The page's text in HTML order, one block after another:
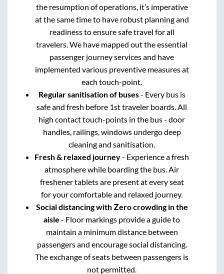
the resumption of operations, it’s imperative
at the same time to have robust planning and
readiness to ensure safe travel for all
travelers. We have mapped out the essential
passenger journey services and have
implemented various preventive measures at
each touch-point.
Regular sanitisation of buses- Every bus is
safe and fresh before 1st traveler boards. All
high contact touch-points in the bus - door
handles, railings, windows undergo deep
cleaning and sanitisation.
Fresh & relaxed journey- Experience a fresh
atmosphere while boarding the bus. Air
freshener tablets are present at every seat
for your comfortable and relaxed journey.
Social distancing with Zero crowding in the
aisle - Floor markings provide a guide to
maintain a minimum distance between
passengers and encourage social distancing.
The exchange of seats between passengers is
not permitted.